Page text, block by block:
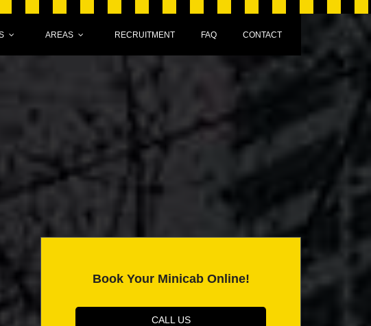
AREAS RECRUITMENT FAQ CONTACT
Book Your Minicab Online!
CALL US